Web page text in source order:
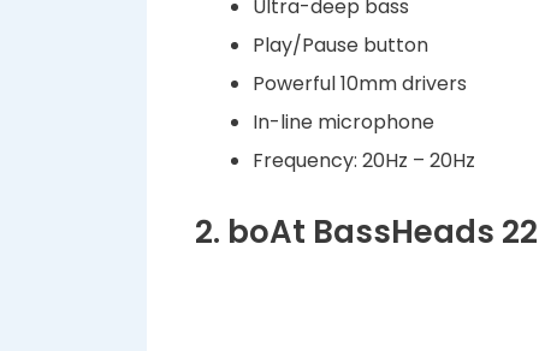
Ultra-deep bass
Play/Pause button
Powerful 10mm drivers
In-line microphone
Frequency: 20Hz – 20Hz
2. boAt BassHeads